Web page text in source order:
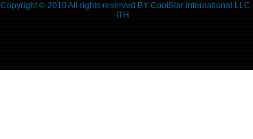
Copyright © 2010 All rights reserved BY CoolStar International LLC.
ITH